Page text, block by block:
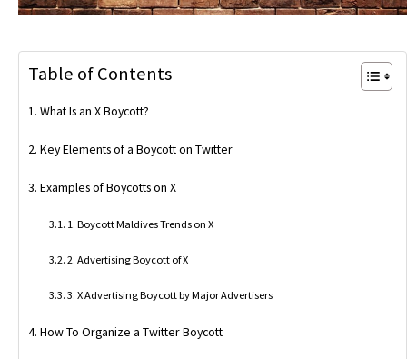
Table of Contents
What Is an X Boycott?
Key Elements of a Boycott on Twitter
Examples of Boycotts on X
1. Boycott Maldives Trends on X
2. Advertising Boycott of X
3. X Advertising Boycott by Major Advertisers
How To Organize a Twitter Boycott